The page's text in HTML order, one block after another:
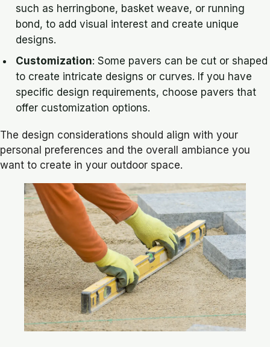
such as herringbone, basket weave, or running
bond, to add visual interest and create unique
designs.
Customization: Some pavers can be cut or shaped
to create intricate designs or curves. If you have
specific design requirements, choose pavers that
offer customization options.
The design considerations should align with your
personal preferences and the overall ambiance you
want to create in your outdoor space.